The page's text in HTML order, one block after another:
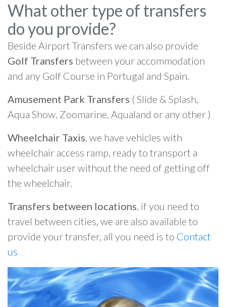
What other type of transfers
do you provide?
Beside Airport Transfers we can also provide
Golf Transfers between your accommodation
and any Golf Course in Portugal and Spain.
Amusement Park Transfers ( Slide & Splash,
Aqua Show, Zoomarine, Aqualand or any other )
Wheelchair Taxis, we have vehicles with
wheelchair access ramp, ready to transport a
wheelchair user without the need of getting off
the wheelchair.
Transfers between locations, if you need to
travel between cities, we are also available to
provide your transfer, all you need is to Contact
us